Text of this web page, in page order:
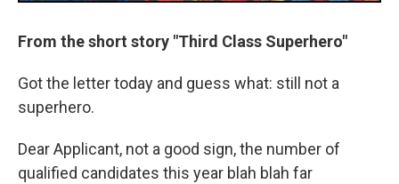
From the short story "Third Class Superhero"
Got the letter today and guess what: still not a
superhero.
Dear Applicant, not a good sign, the number of
qualified candidates this year blah blah far